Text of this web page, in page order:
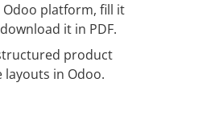
platform, fill it
it in PDF.
product
in Odoo.